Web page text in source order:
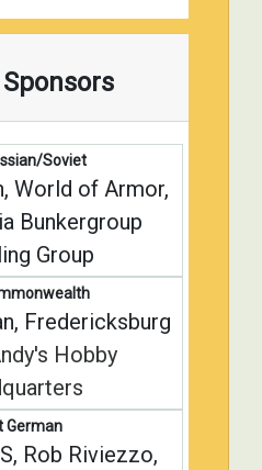
Soviet
World of Armor,
Bunkergroup
Group
Fredericksburg
Hobby
German
Rob Riviezzo,